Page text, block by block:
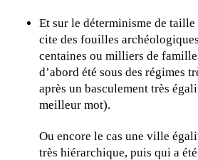
Et sur le déterminisme de
cite des fouilles
centaines ou milliers de
d’abord été sous des régimes
après un basculement très
meilleur mot).
Ou encore le cas une ville
très hiérarchique, puis qui a